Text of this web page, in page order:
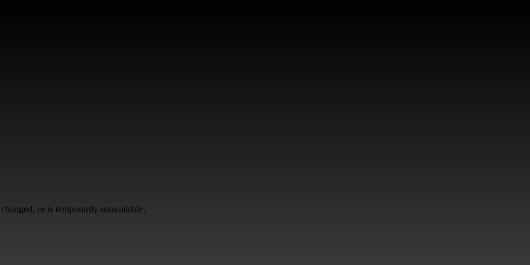
or is temporarily unavailable.